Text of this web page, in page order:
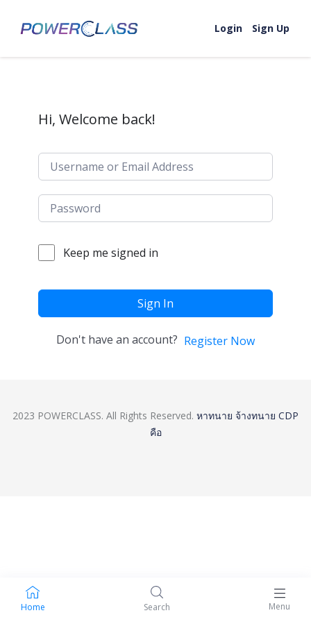
Login
Sign Up
Home Search Menu
Hi, Welcome back!
Keep me signed in
Sign In
Don't have an account? Register Now
2023 POWERCLASS. All Rights Reserved. หาทนาย จ้างทนาย CDP
คือ